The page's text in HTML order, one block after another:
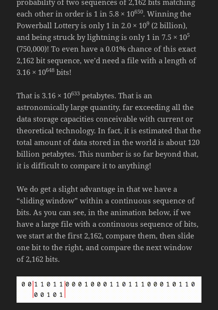
probability of two sequences of 2,162 bits matching
each other in order is 1 in 5.8 × 10650. Winning the
Powerball Lottery is only 1 in 2.0 × 109 (2 billion),
and being struck by lightning is only 1 in 7.5 × 105
(750,000)! To even have a 0.01% chance of this exact
2,162 bit sequence, we’d need a file with a length of
3.16 × 10648 bits!
That is 3.16 × 10633 petabytes. That is an
astronomically large quantity, far exceeding all the
data storage capacities conceivable with current or
theoretical technology. In fact, it is estimated that the
total amount of data stored in the world is about 120
billion petabytes. This number is so far beyond that,
it is difficult to compare it to anything!
We do get a slight advantage in that we have a
“sliding window” within a continuous sequence of
bits. As you can see, in the animation below, if we
have a large file with a continuous sequence of bits,
we start at the first 2,162, compare them, then slide
one bit to the right, and compare the next window
of 2,162 bits.